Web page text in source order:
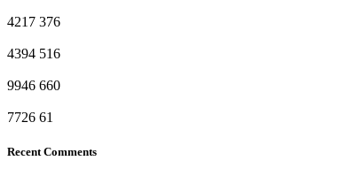
4217 376
4394 516
9946 660
7726 61
Recent Comments